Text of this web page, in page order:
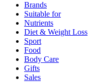
Brands
Suitable for
Nutrients
Diet & Weight Loss
Sport
Food
Body Care
Gifts
Sales